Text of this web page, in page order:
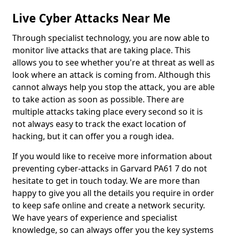
Live Cyber Attacks Near Me
Through specialist technology, you are now able to
monitor live attacks that are taking place. This
allows you to see whether you're at threat as well as
look where an attack is coming from. Although this
cannot always help you stop the attack, you are able
to take action as soon as possible. There are
multiple attacks taking place every second so it is
not always easy to track the exact location of
hacking, but it can offer you a rough idea.
If you would like to receive more information about
preventing cyber-attacks in Garvard PA61 7 do not
hesitate to get in touch today. We are more than
happy to give you all the details you require in order
to keep safe online and create a network security.
We have years of experience and specialist
knowledge, so can always offer you the key systems